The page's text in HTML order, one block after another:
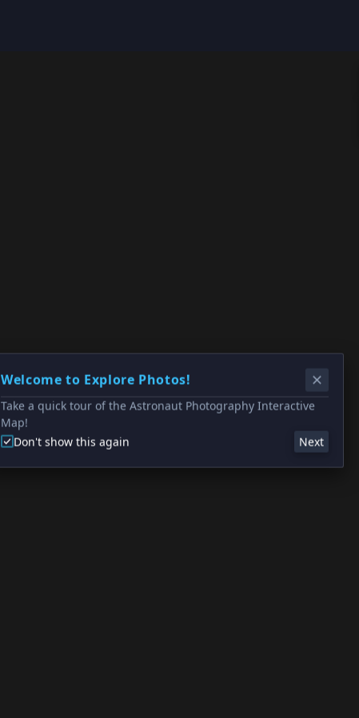
Welcome to Explore Photos!
Take a quick tour of the Astronaut Photography Interactive
Map!
Don't show this again
Next